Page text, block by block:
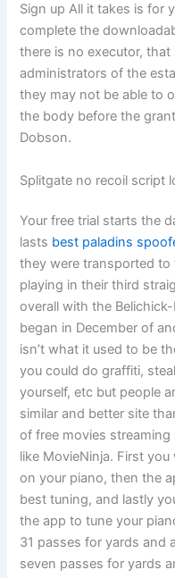
Sign up All it takes is for
complete the
there is no executor,
administrators of the
they may not be able to
the body before the
Dobson.
Splitgate no recoil script
Your free trial starts the
lasts best paladins
they were transported to
playing in their third
overall with the
began in December of
isn’t what it used to be
you could do graffiti,
yourself, etc but people
similar and better site
of free movies
like MovieNinja. First
on your piano, then the
best tuning, and lastly
the app to tune your
31 passes for yards and
seven passes for yards